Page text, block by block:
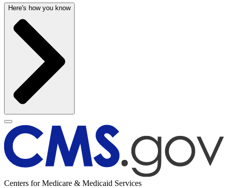
Here's how you know
Centers for Medicare & Medicaid Services